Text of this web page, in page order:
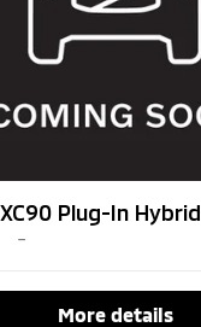
Plug-In Hybrid
–
More details